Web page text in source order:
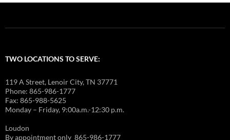
TWO LOCATIONS TO SERVE:
119 A Street, Lenoir City, TN 37771
Phone: 865-986-1777
Fax: 865-988-5625
Monday – Friday, 9:00a.m.-12:30 p.m.
Loudon
By appointment only 865-986-1777